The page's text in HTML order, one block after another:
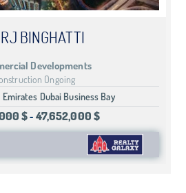
BINGHATTI
Developments
Ongoing
Dubai Business Bay
$- 47,652,000 $